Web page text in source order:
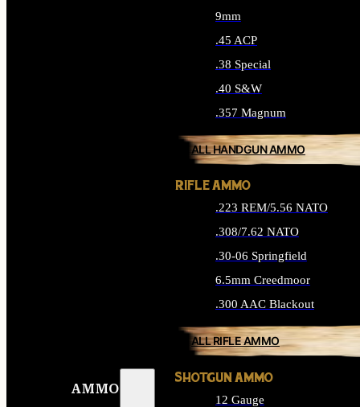
AMMO
9mm
.45 ACP
.38 Special
.40 S&W
.357 Magnum
ALL HANDGUN AMMO
RIFLE AMMO
.223 REM/5.56 NATO
.308/7.62 NATO
.30-06 Springfield
6.5mm Creedmoor
.300 AAC Blackout
ALL RIFLE AMMO
SHOTGUN AMMO
12 Gauge